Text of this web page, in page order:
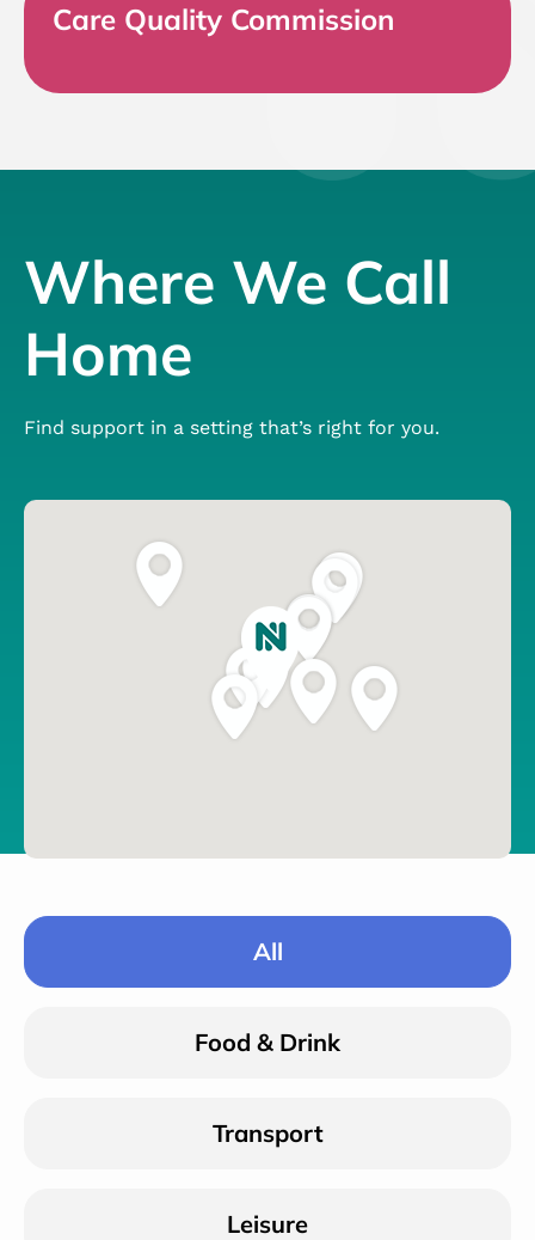
Care Quality Commission
Where We Call
Home
Find support in a setting that’s right for you.
All
Food & Drink
Transport
Leisure